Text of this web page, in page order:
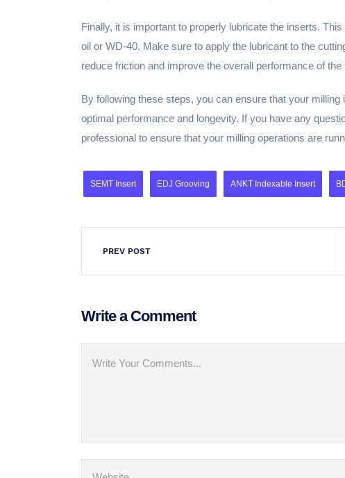
Finally, it is important to properly lubricate the inserts.
oil or WD-40. Make sure to apply the lubricant to the
reduce friction and improve the overall performance of the
By following these steps, you can ensure that your
optimal performance and longevity. If you have any
professional to ensure that your milling operations are
SEMT Insert EDJ Grooving ANKT Indexable Insert
PREV POST
Write a Comment